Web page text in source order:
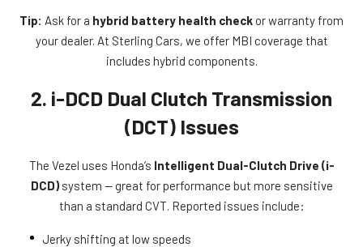
Tip: Ask for a hybrid battery health check or warranty from
your dealer. At Sterling Cars, we offer MBI coverage that
includes hybrid components.
2. i-DCD Dual Clutch Transmission
(DCT) Issues
The Vezel uses Honda’s Intelligent Dual-Clutch Drive (i-
DCD)system — great for performance but more sensitive
than a standard CVT. Reported issues include:
Jerky shifting at low speeds